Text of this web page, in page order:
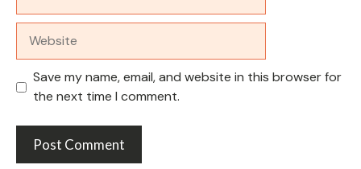
Save my name, email, and website in this browser for
the next time I comment.